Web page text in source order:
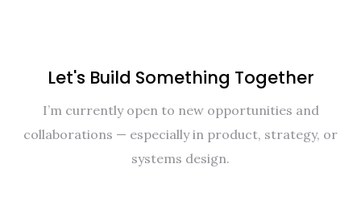
Let's Build Something Together
I’m currently open to new opportunities and
collaborations — especially in product, strategy, or
systems design.